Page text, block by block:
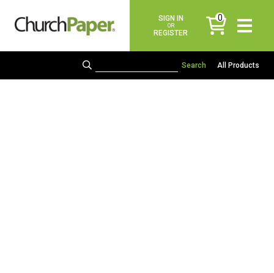
SIGN IN
OR
REGISTER
0
items
All Products